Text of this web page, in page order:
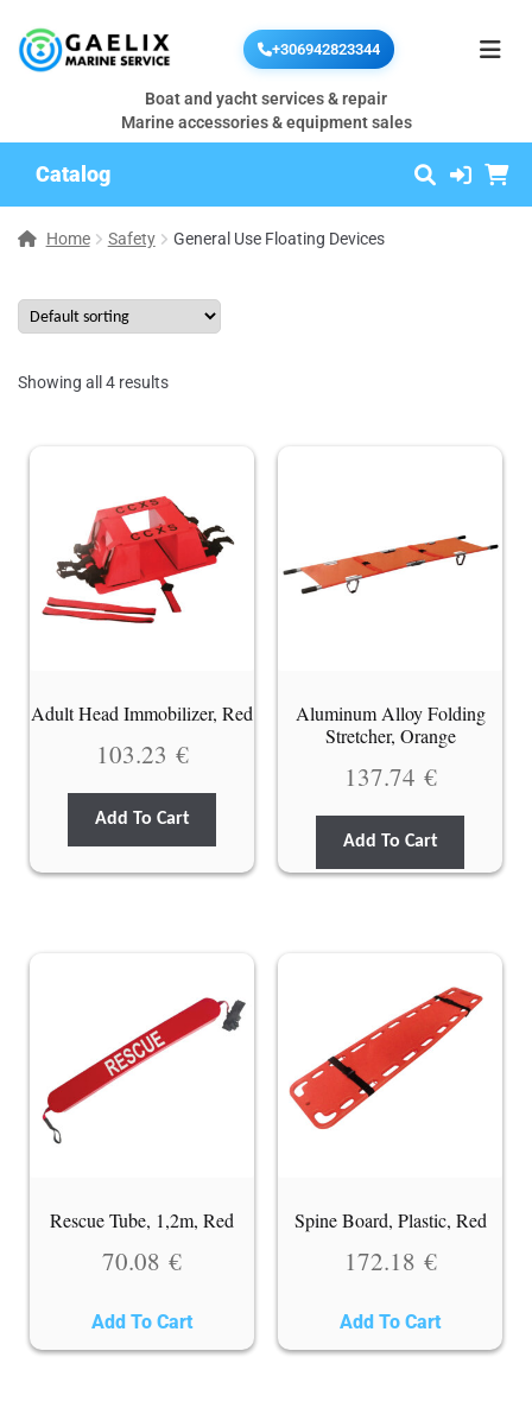
+306942823344
Boat and yacht services & repair
Marine accessories & equipment sales
Catalog
Home Safety General Use Floating Devices
Showing all 4 results
Adult Head Immobilizer, Red
103.23 €
Add To Cart
Aluminum Alloy Folding
Stretcher, Orange
137.74 €
Add To Cart
Rescue Tube, 1,2m, Red
70.08 €
Add To Cart
Spine Board, Plastic, Red
172.18 €
Add To Cart